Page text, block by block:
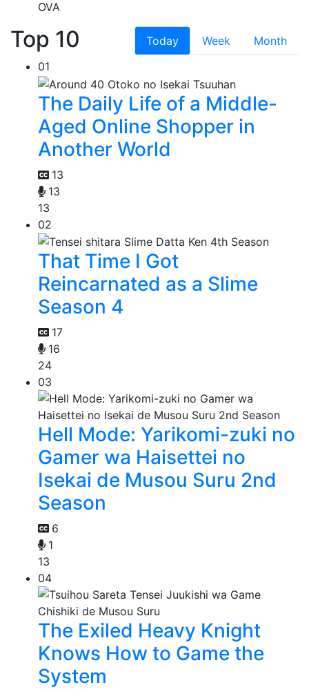
OVA
Top 10 Today Week
Month
01
The Daily Life of a Middle-
Aged Online Shopper in
Another World
13
13
13
02
That Time I Got
Reincarnated as a Slime
Season 4
17
16
24
03
Hell Mode: Yarikomi-zuki no
Gamer wa Haisettei no
Isekai de Musou Suru 2nd
Season
6
1
13
04
The Exiled Heavy Knight
Knows How to Game the
System